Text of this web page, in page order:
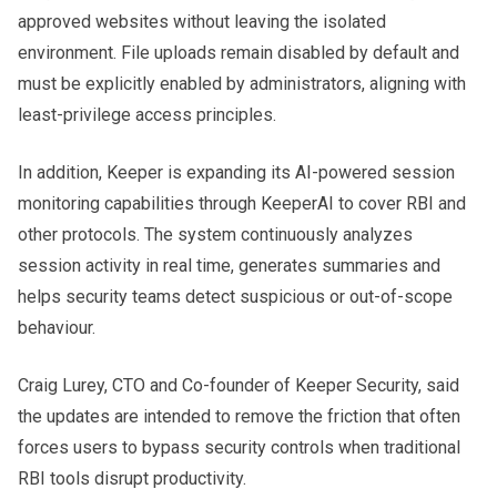
approved websites without leaving the isolated
environment. File uploads remain disabled by default and
must be explicitly enabled by administrators, aligning with
least-privilege access principles.
In addition, Keeper is expanding its AI-powered session
monitoring capabilities through KeeperAI to cover RBI and
other protocols. The system continuously analyzes
session activity in real time, generates summaries and
helps security teams detect suspicious or out-of-scope
behaviour.
Craig Lurey, CTO and Co-founder of Keeper Security, said
the updates are intended to remove the friction that often
forces users to bypass security controls when traditional
RBI tools disrupt productivity.